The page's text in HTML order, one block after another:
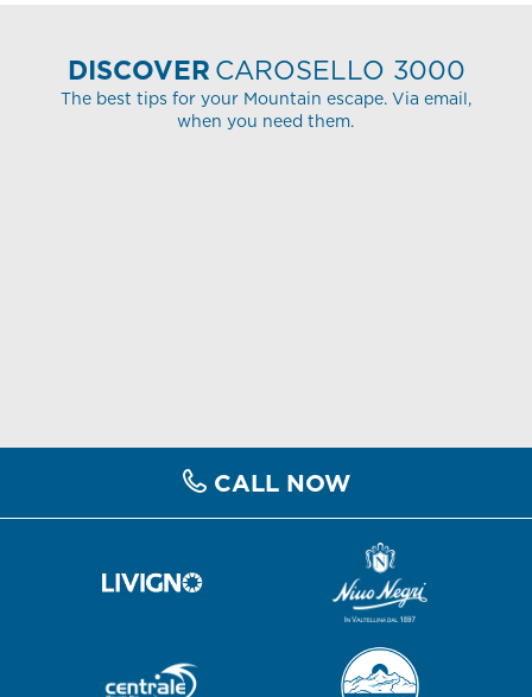
DISCOVERCAROSELLO 3000
The best tips for your Mountain escape. Via email,
when you need them.
CALL NOW